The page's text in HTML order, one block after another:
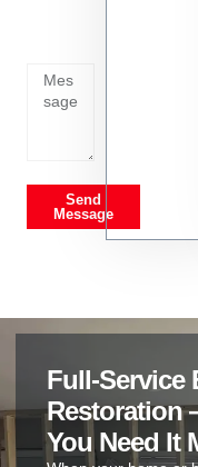
Send
Message
Full-Service
Restoration
You Need It